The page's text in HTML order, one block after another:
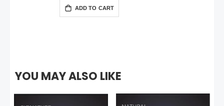
ADD TO CART